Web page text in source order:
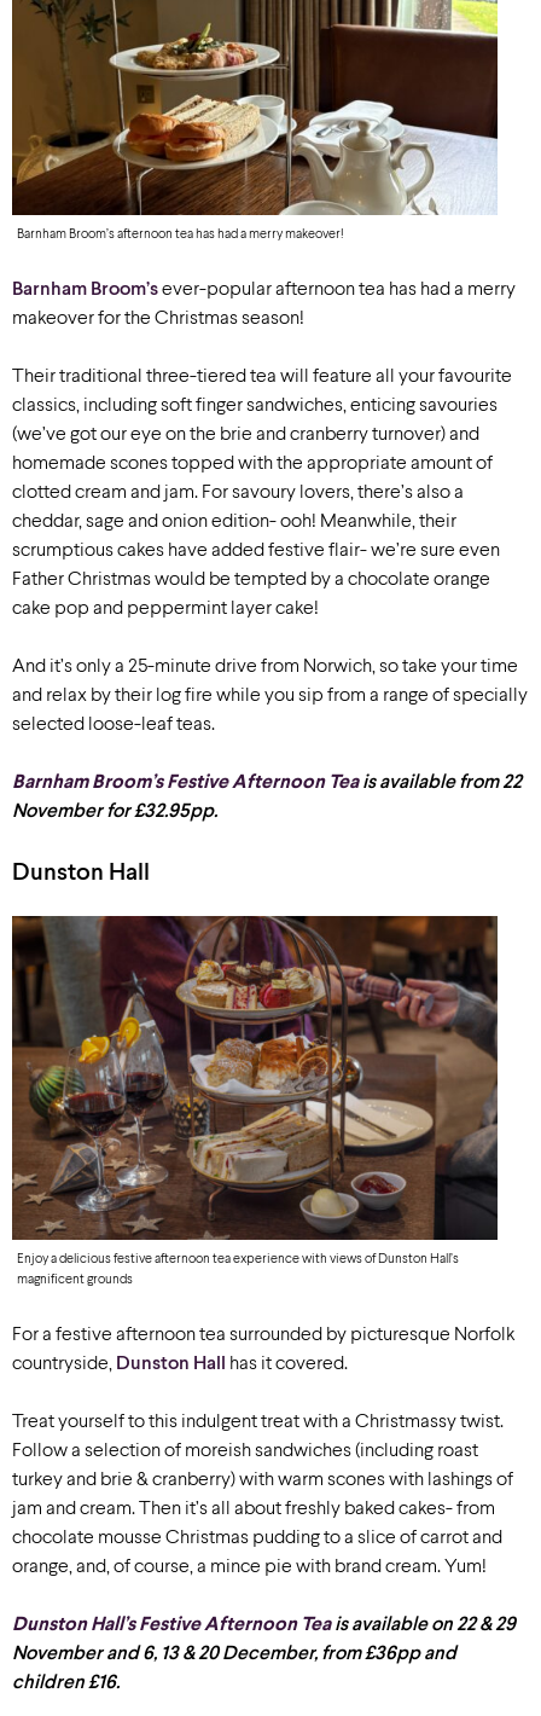
Barnham Broom’s afternoon tea has had a merry makeover!
Barnham Broom’sever-popular afternoon tea has had a merry
makeover for the Christmas season!
Their traditional three-tiered tea will feature all your favourite
classics, including soft finger sandwiches, enticing savouries
(we’ve got our eye on the brie and cranberry turnover) and
homemade scones topped with the appropriate amount of
clotted cream and jam. For savoury lovers, there’s also a
cheddar, sage and onion edition- ooh! Meanwhile, their
scrumptious cakes have added festive flair- we’re sure even
Father Christmas would be tempted by a chocolate orange
cake pop and peppermint layer cake!
And it’s only a 25-minute drive from Norwich, so take your time
and relax by their log fire while you sip from a range of specially
selected loose-leaf teas.
Barnham Broom’s Festive Afternoon Teais available from 22
November for £32.95pp.
Dunston Hall
Enjoy a delicious festive afternoon tea experience with views of Dunston Hall’s
magnificent grounds
For a festive afternoon tea surrounded by picturesque Norfolk
countryside, Dunston Hall has it covered.
Treat yourself to this indulgent treat with a Christmassy twist.
Follow a selection of moreish sandwiches (including roast
turkey and brie & cranberry) with warm scones with lashings of
jam and cream. Then it’s all about freshly baked cakes- from
chocolate mousse Christmas pudding to a slice of carrot and
orange, and, of course, a mince pie with brand cream. Yum!
Dunston Hall’s Festive Afternoon Teais available on 22 & 29
November and 6, 13 & 20 December, from £36pp and
children £16.